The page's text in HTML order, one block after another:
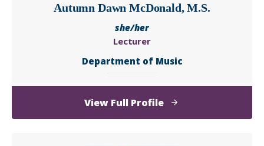
Autumn Dawn McDonald, M.S.
she/her
Lecturer
Department of Music
View Full Profileof
Autumn